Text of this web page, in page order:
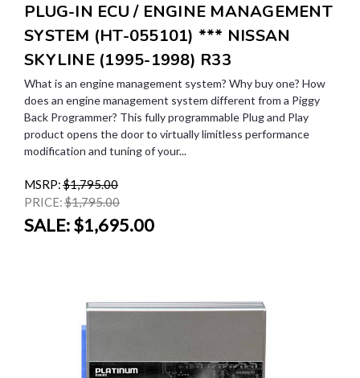
PLUG-IN ECU / ENGINE MANAGEMENT
SYSTEM (HT-055101) *** NISSAN
SKYLINE (1995-1998) R33
What is an engine management system? Why buy one? How
does an engine management system different from a Piggy
Back Programmer? This fully programmable Plug and Play
product opens the door to virtually limitless performance
modification and tuning of your...
MSRP:$1,795.00
PRICE:$1,795.00
SALE:$1,695.00